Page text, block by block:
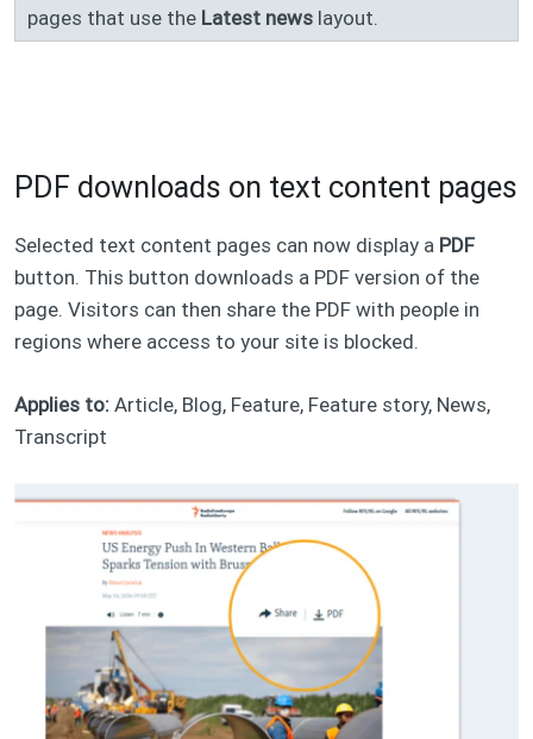
pages that use the Latest news layout.
PDF downloads on text content pages
Selected text content pages can now display a PDF
button. This button downloads a PDF version of the
page. Visitors can then share the PDF with people in
regions where access to your site is blocked.
Applies to:Article, Blog, Feature, Feature story, News,
Transcript